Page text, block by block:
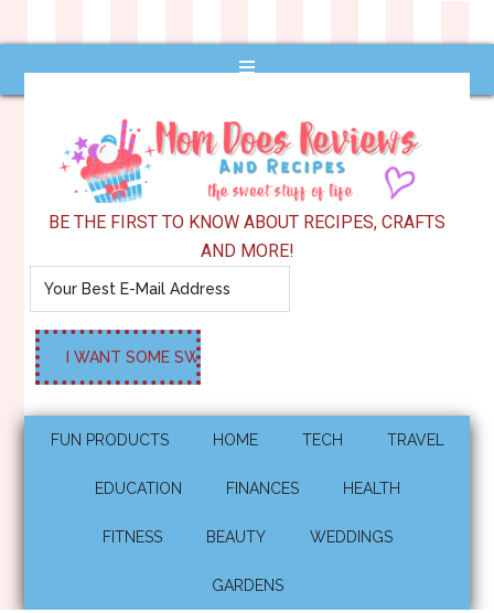
BE THE FIRST TO KNOW ABOUT RECIPES, CRAFTS
AND MORE!
FUN PRODUCTS HOME TECH TRAVEL
EDUCATION FINANCES HEALTH
FITNESS BEAUTY WEDDINGS
GARDENS